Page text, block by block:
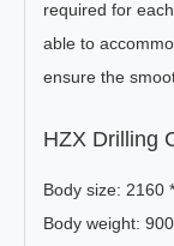
required for
able to
ensure the
HZX Drilling
Body size: 2160
Body weight: